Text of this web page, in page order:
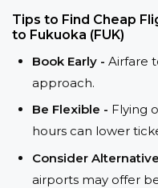
Tips to Find Cheap
to Fukuoka (FUK)
Book Early - Airfare
approach.
Be Flexible - Flying
hours can lower
Consider
airports may offer